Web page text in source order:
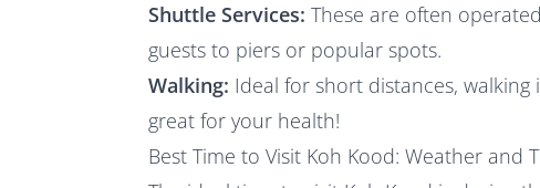
Shuttle Services: These are often
guests to piers or popular spots.
Walking: Ideal for short distances,
great for your health!
Best Time to Visit Koh Kood: Weather and